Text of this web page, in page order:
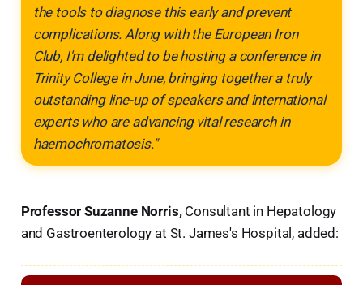
the tools to diagnose this early and prevent
complications. Along with the European Iron
Club, I'm delighted to be hosting a conference in
Trinity College in June, bringing together a truly
outstanding line-up of speakers and international
experts who are advancing vital research in
haemochromatosis."
Professor Suzanne Norris,Consultant in Hepatology
and Gastroenterology at St. James's Hospital, added: